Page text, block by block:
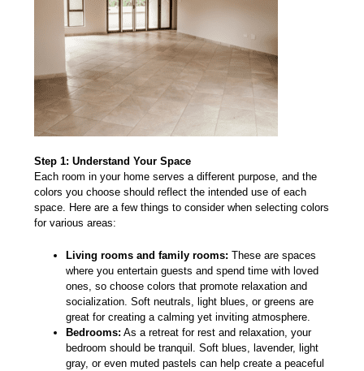
Step 1: Understand Your Space
Each room in your home serves a different purpose, and the
colors you chooseshould reflect the intended use of each
space. Here are a few things to consider when selecting colors
for various areas:
Living rooms and family rooms: These are spaces
where you entertain guests and spend time with loved
ones, so choose colors that promote relaxation and
socialization. Soft neutrals, light blues, or greens are
great for creating a calming yet inviting atmosphere.
Bedrooms: As a retreat for rest and relaxation, your
bedroom should be tranquil. Soft blues, lavender, light
gray, or even muted pastels can help create a peaceful